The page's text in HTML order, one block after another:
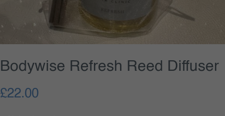
Bodywise Refresh Reed Diffuser
£22.00